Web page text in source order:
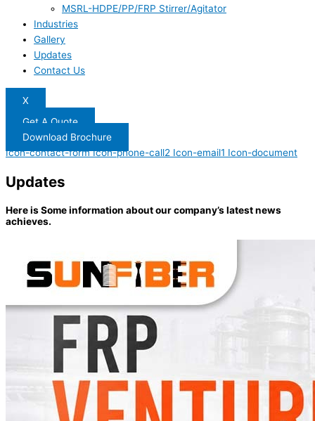
MSRL-HDPE/PP/FRP Stirrer/Agitator
Industries
Gallery
Updates
Contact Us
X
Get A Quote
Download Brochure
Icon-contact-form Icon-phone-call2 Icon-email1 Icon-document
Updates
Here is Some information about our company’s latest news
achieves.